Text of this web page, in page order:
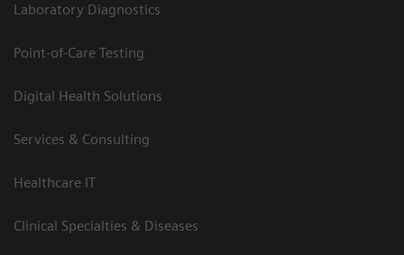
Laboratory Diagnostics
Point-of-Care Testing
Digital Health Solutions
Services & Consulting
Healthcare IT
Clinical Specialties & Diseases